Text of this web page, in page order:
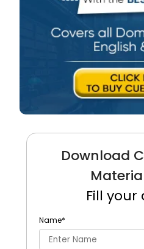
Download
Fill your
Name*